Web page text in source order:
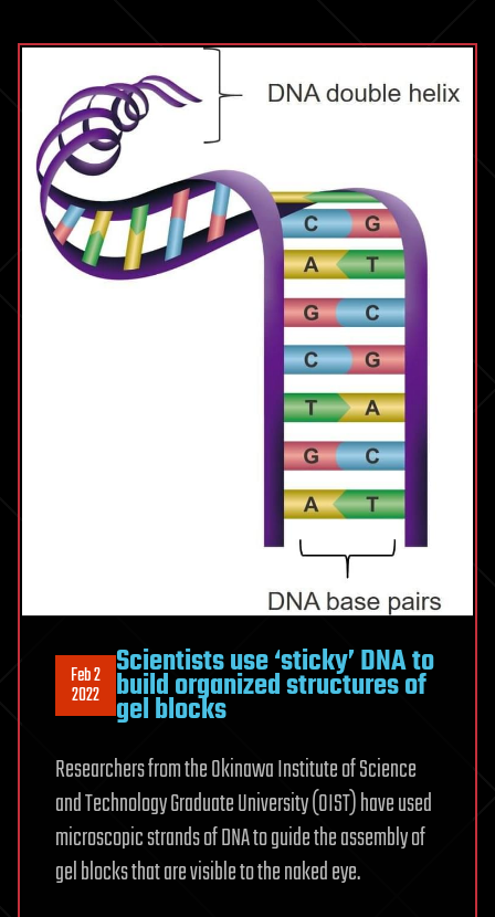
Feb 2
2022
Scientists use ‘sticky’ DNA to
build organized structures of
gel blocks
Researchers from the Okinawa Institute of Science
and Technology Graduate University (OIST) have used
microscopic strands of DNA to guide the assembly of
gel blocks that are visible to the naked eye.